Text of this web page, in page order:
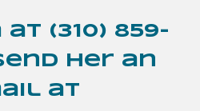
at (310) 859-
her an
at